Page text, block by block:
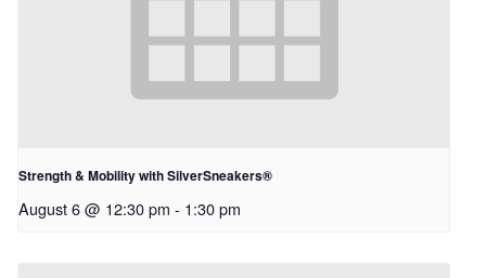
Strength & Mobility with SilverSneakers®
August 6 @ 12:30 pm - 1:30 pm